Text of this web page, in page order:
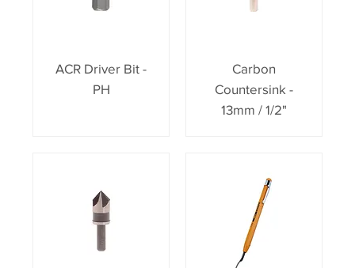
ACR Driver Bit -
PH
Carbon
Countersink -
13mm / 1/2"